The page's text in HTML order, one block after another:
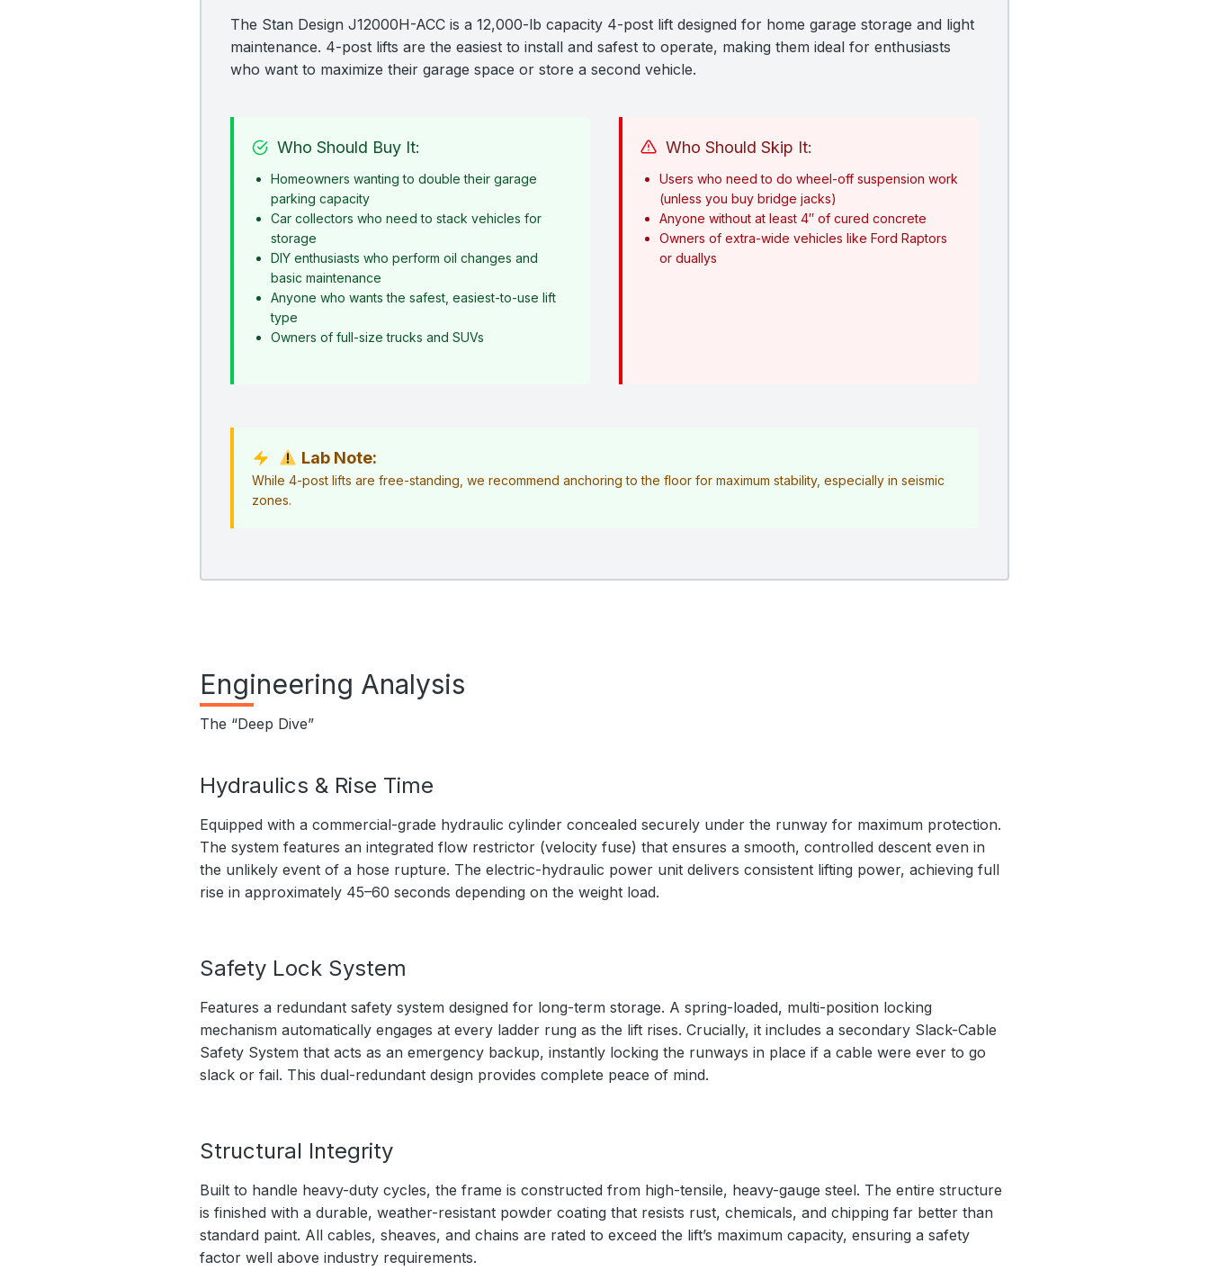
The Stan Design J12000H-ACC is a 12,000-lb capacity 4-post lift designed for home garage storage and light
maintenance. 4-post lifts are the easiest to install and safest to operate, making them ideal for enthusiasts
who want to maximize their garage space or store a second vehicle.
Who Should Buy It:
Homeowners wanting to double their garage
parking capacity
Car collectors who need to stack vehicles for
storage
DIY enthusiasts who perform oil changes and
basic maintenance
Anyone who wants the safest, easiest-to-use lift
type
Owners of full-size trucks and SUVs
Who Should Skip It:
Users who need to do wheel-off suspension work
(unless you buy bridge jacks)
Anyone without at least 4″ of cured concrete
Owners of extra-wide vehicles like Ford Raptors
or duallys
Lab Note:
While 4-post lifts are free-standing, we recommend anchoring to the floor for maximum stability, especially in seismic
zones.
Engineering Analysis
The “Deep Dive”
Hydraulics & Rise Time
Equipped with a commercial-grade hydraulic cylinder concealed securely under the runway for maximum protection.
The system features an integrated flow restrictor (velocity fuse) that ensures a smooth, controlled descent even in
the unlikely event of a hose rupture. The electric-hydraulic power unit delivers consistent lifting power, achieving full
rise in approximately 45–60 seconds depending on the weight load.
Safety Lock System
Features a redundant safety system designed for long-term storage. A spring-loaded, multi-position locking
mechanism automatically engages at every ladder rung as the lift rises. Crucially, it includes a secondary Slack-Cable
Safety System that acts as an emergency backup, instantly locking the runways in place if a cable were ever to go
slack or fail. This dual-redundant design provides complete peace of mind.
Structural Integrity
Built to handle heavy-duty cycles, the frame is constructed from high-tensile, heavy-gauge steel. The entire structure
is finished with a durable, weather-resistant powder coating that resists rust, chemicals, and chipping far better than
standard paint. All cables, sheaves, and chains are rated to exceed the lift’s maximum capacity, ensuring a safety
factor well above industry requirements.